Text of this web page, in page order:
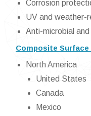
Corrosion
UV and weather-
Anti-microbial
Composite
North America
United States
Canada
Mexico